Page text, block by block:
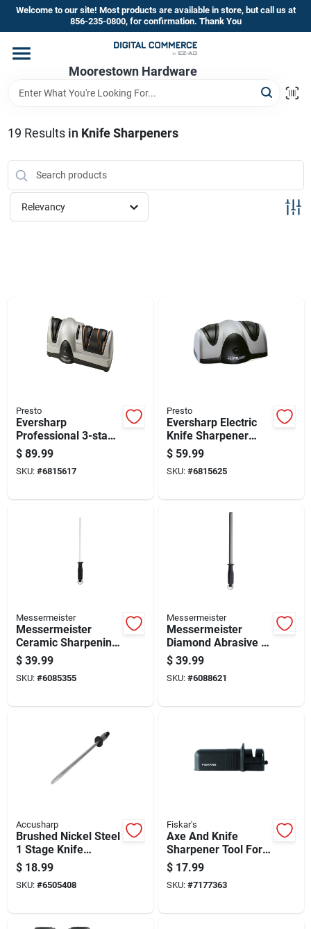
Skip
content
Welcome to our site! Most products are available in store, but call us at
856-235-0800, for confirmation. Thank You
Moorestown Hardware
Home
Brands
Store Information
19 Results in Knife Sharpeners
Relevancy
Presto
Eversharp
Professional 3-stage
Electric Knife
Sharpener Model
08810
$ 89.99
SKU: #6815617
Presto
Eversharp Electric
Knife Sharpener
With Dual
Sharpening Slots For
Straight And
$ 59.99
SKU: #6815625
Messermeister
Messermeister
Ceramic Sharpening
Rod
$ 39.99
SKU: #6085355
Messermeister
Messermeister
Diamond Abrasive 1
Stage Knife
Sharpener
$ 39.99
SKU: #6088621
Accusharp
Brushed Nickel Steel
1 Stage Knife
Sharpening Steel
16.5 Inches
$ 18.99
SKU: #6505408
Fiskar's
Axe And Knife
Sharpener Tool For
Precision Edge
Sharpening
$ 17.99
SKU: #7177363